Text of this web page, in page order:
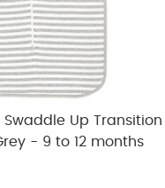
Swaddle Up Transition
- 9 to 12 months